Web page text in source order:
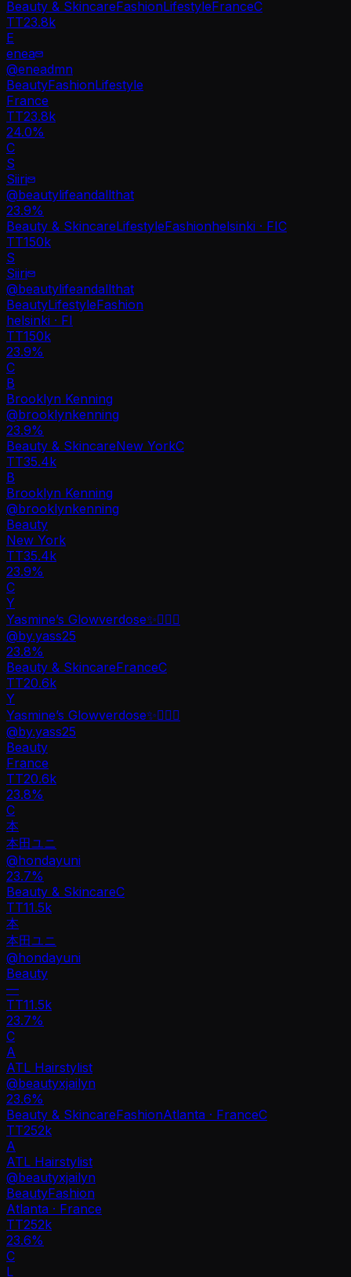
Beauty & SkincareFashionLifestyleFranceC
TT23.8k
E
enea
@eneadmn
BeautyFashionLifestyle
France
TT23.8k
24.0%
C
S
Siiri
@beautylifeandallthat
23.9%
Beauty & SkincareLifestyleFashionhelsinki · FIC
TT150k
S
Siiri
@beautylifeandallthat
BeautyLifestyleFashion
helsinki · FI
TT150k
23.9%
C
B
Brooklyn Kenning
@brooklynkenning
23.9%
Beauty & SkincareNew YorkC
TT35.4k
B
Brooklyn Kenning
@brooklynkenning
Beauty
New York
TT35.4k
23.9%
C
Y
Yasmine’s Glowverdose✨🧚🏻‍♀️
@by.yass25
23.8%
Beauty & SkincareFranceC
TT20.6k
Y
Yasmine’s Glowverdose✨🧚🏻‍♀️
@by.yass25
Beauty
France
TT20.6k
23.8%
C
本
本田ユニ
@hondayuni
23.7%
Beauty & SkincareC
TT11.5k
本
本田ユニ
@hondayuni
Beauty
—
TT11.5k
23.7%
C
A
ATL Hairstylist
@beautyxjailyn
23.6%
Beauty & SkincareFashionAtlanta · FranceC
TT252k
A
ATL Hairstylist
@beautyxjailyn
BeautyFashion
Atlanta · France
TT252k
23.6%
C
L